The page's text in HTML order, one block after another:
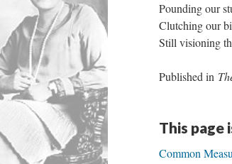
Pounding our
Clutching our
Still visioning
Published in
This page
Common